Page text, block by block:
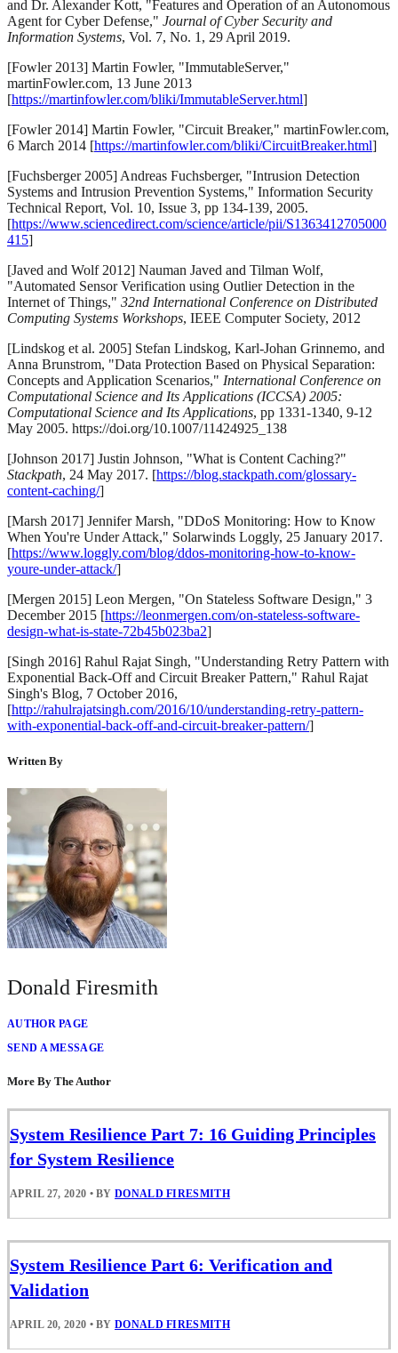
and Dr. Alexander Kott, "Features and Operation of an Autonomous
Agent for Cyber Defense," Journal of Cyber Security and
Information Systems, Vol. 7, No. 1, 29 April 2019.
[Fowler 2013] Martin Fowler, "ImmutableServer,"
martinFowler.com, 13 June 2013
[https://martinfowler.com/bliki/ImmutableServer.html]
[Fowler 2014] Martin Fowler, "Circuit Breaker," martinFowler.com,
6 March 2014 [https://martinfowler.com/bliki/CircuitBreaker.html]
[Fuchsberger 2005] Andreas Fuchsberger, "Intrusion Detection
Systems and Intrusion Prevention Systems," Information Security
Technical Report, Vol. 10, Issue 3, pp 134-139, 2005.
[https://www.sciencedirect.com/science/article/pii/S1363412705000
415]
[Javed and Wolf 2012] Nauman Javed and Tilman Wolf,
"Automated Sensor Verification using Outlier Detection in the
Internet of Things," 32nd International Conference on Distributed
Computing Systems Workshops, IEEE Computer Society, 2012
[Lindskog et al. 2005] Stefan Lindskog, Karl-Johan Grinnemo, and
Anna Brunstrom, "Data Protection Based on Physical Separation:
Concepts and Application Scenarios," International Conference on
Computational Science and Its Applications (ICCSA) 2005:
Computational Science and Its Applications, pp 1331-1340, 9-12
May 2005. https://doi.org/10.1007/11424925_138
[Johnson 2017] Justin Johnson, "What is Content Caching?"
Stackpath, 24 May 2017. [https://blog.stackpath.com/glossary-
content-caching/]
[Marsh 2017] Jennifer Marsh, "DDoS Monitoring: How to Know
When You're Under Attack," Solarwinds Loggly, 25 January 2017.
[https://www.loggly.com/blog/ddos-monitoring-how-to-know-
youre-under-attack/]
[Mergen 2015] Leon Mergen, "On Stateless Software Design," 3
December 2015 [https://leonmergen.com/on-stateless-software-
design-what-is-state-72b45b023ba2]
[Singh 2016] Rahul Rajat Singh, "Understanding Retry Pattern with
Exponential Back-Off and Circuit Breaker Pattern," Rahul Rajat
Singh's Blog, 7 October 2016,
[http://rahulrajatsingh.com/2016/10/understanding-retry-pattern-
with-exponential-back-off-and-circuit-breaker-pattern/]
Written By
Donald Firesmith
AUTHOR PAGE
SEND A MESSAGE
More By The Author
System Resilience Part 7: 16 Guiding Principles
for System Resilience
APRIL 27, 2020 • BYDONALD FIRESMITH
System Resilience Part 6: Verification and
Validation
APRIL 20, 2020 • BYDONALD FIRESMITH